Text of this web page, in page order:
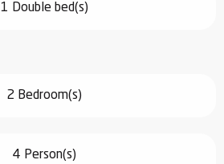
1 Double bed(s)
2 Bedroom(s)
4 Person(s)